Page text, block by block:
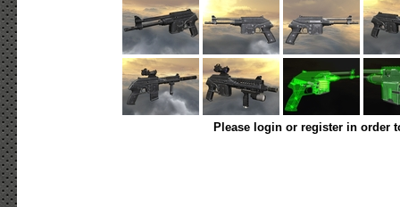
Please login or register in order